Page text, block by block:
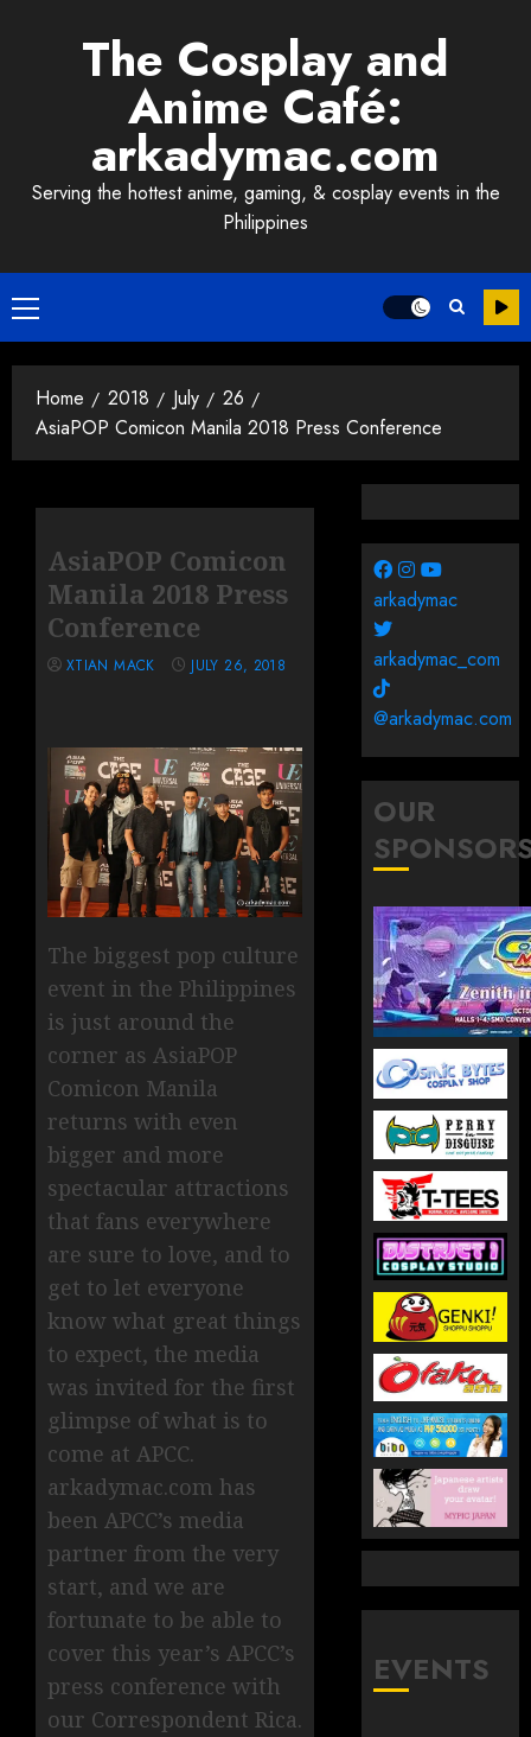
The Cosplay and
Anime Café:
arkadymac.com
Serving the hottest anime, gaming, & cosplay events in the
Philippines
Primary
Menu
Home 2018 July
26
AsiaPOP Comicon Manila 2018 Press Conference
AsiaPOP Comicon
Manila 2018 Press
Conference
XTIAN MACK JULY 26, 2018
The biggest pop culture
event in the Philippines
is just around the
corner as AsiaPOP
Comicon Manila
returns with even
bigger and more
spectacular attractions
that fans everywhere
are sure to love, and to
get to let everyone
know what great things
to expect, the media
was invited for the first
glimpse of what is to
come at APCC.
arkadymac.com has
been APCC’s media
partner from the very
start, and we are
fortunate to be able to
cover this year’s APCC’s
press conference with
our Correspondent Rica.
arkadymac
arkadymac_com
@arkadymac.com
OUR
EVENTS